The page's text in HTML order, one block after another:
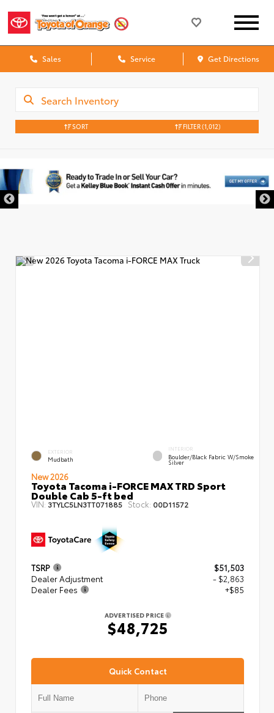
Sales Service Get Directions
SORT FILTER(1,012)
EXTERIOR
Mudbath
INTERIOR
Boulder/Black Fabric W/Smoke
Silver
New 2026
Toyota Tacoma i-FORCE MAX TRD Sport
Double Cab 5-ft bed
VIN: 3TYLC5LN3TT071885 Stock: 00D11572
TSRP
$51,503
Dealer Adjustment
- $2,863
Dealer Fees
+$85
ADVERTISED PRICE
$48,725
Quick Contact